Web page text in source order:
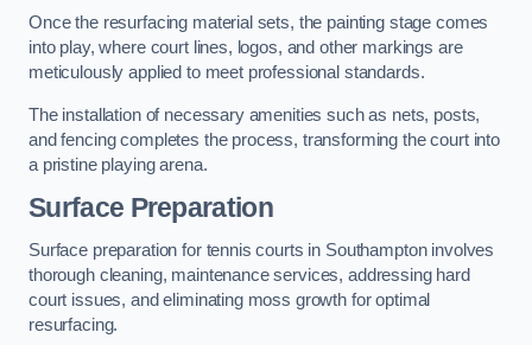
Once the resurfacing material sets, the painting stage comes
into play, where court lines, logos, and other markings are
meticulously applied to meet professional standards.
The installation of necessary amenities such as nets, posts,
and fencing completes the process, transforming the court into
a pristine playing arena.
Surface Preparation
Surface preparation for tennis courts in Southampton involves
thorough cleaning, maintenance services, addressing hard
court issues, and eliminating moss growth for optimal
resurfacing.